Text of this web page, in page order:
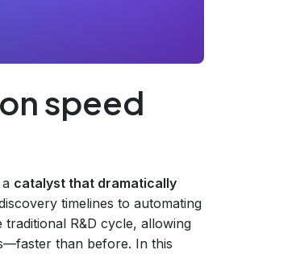
speed
catalyst that dramatically
timelines to automating
R&D cycle, allowing
than before. In this